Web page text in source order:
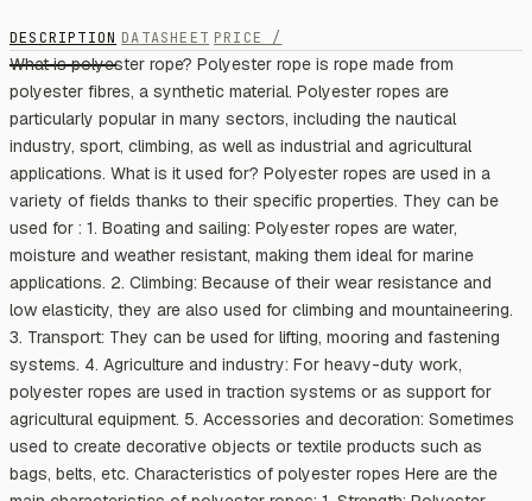
DESCRIPTION DATASHEET PRICE /
What is polyester rope? Polyester rope is rope made from
polyester fibres, a synthetic material. Polyester ropes are
particularly popular in many sectors, including the nautical
industry, sport, climbing, as well as industrial and agricultural
applications. What is it used for? Polyester ropes are used in a
variety of fields thanks to their specific properties. They can be
used for : 1. Boating and sailing: Polyester ropes are water,
moisture and weather resistant, making them ideal for marine
applications. 2. Climbing: Because of their wear resistance and
low elasticity, they are also used for climbing and mountaineering.
3. Transport: They can be used for lifting, mooring and fastening
systems. 4. Agriculture and industry: For heavy-duty work,
polyester ropes are used in traction systems or as support for
agricultural equipment. 5. Accessories and decoration: Sometimes
used to create decorative objects or textile products such as
bags, belts, etc. Characteristics of polyester ropes Here are the